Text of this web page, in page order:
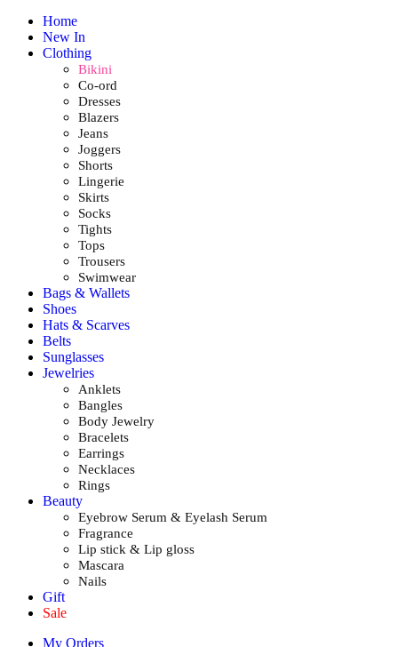
Home
New In
Clothing
Bikini
Co-ord
Dresses
Blazers
Jeans
Joggers
Shorts
Lingerie
Skirts
Socks
Tights
Tops
Trousers
Swimwear
Bags & Wallets
Shoes
Hats & Scarves
Belts
Sunglasses
Jewelries
Anklets
Bangles
Body Jewelry
Bracelets
Earrings
Necklaces
Rings
Beauty
Eyebrow Serum & Eyelash Serum
Fragrance
Lip stick & Lip gloss
Mascara
Nails
Gift
Sale
My Orders